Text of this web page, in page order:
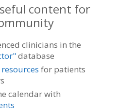
content for
clinicians in the
database
for patients
calendar with